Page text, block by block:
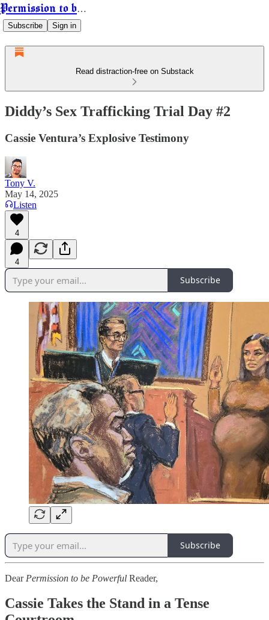
Permission to be Powerful
Subscribe Sign in
Read distraction-free on Substack
Diddy’s Sex Trafficking Trial Day #2
Cassie Ventura’s Explosive Testimony
Tony V.
May 14, 2025
Listen
4
4
Subscribe
Subscribe
Dear Permission to be Powerful Reader,
Cassie Takes the Stand in a Tense